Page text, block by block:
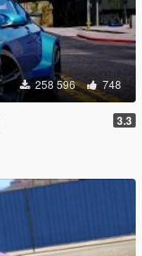
258 596 748
3.3